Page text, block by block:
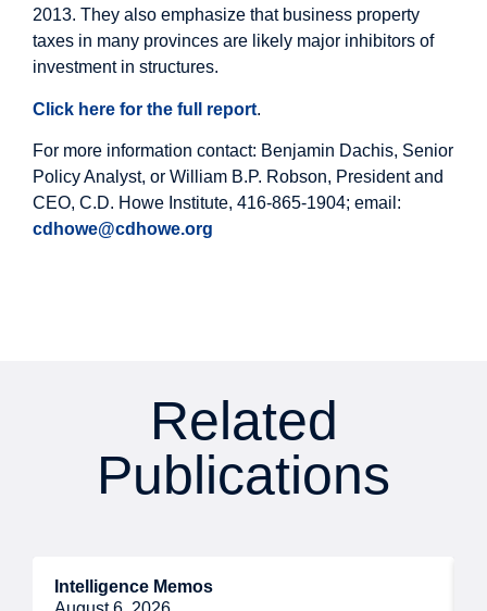
2013. They also emphasize that business property
taxes in many provinces are likely major inhibitors of
investment in structures.
Click here for the full report.
For more information contact: Benjamin Dachis, Senior
Policy Analyst, or William B.P. Robson, President and
CEO, C.D. Howe Institute, 416-865-1904; email:
cdhowe@cdhowe.org
Related
Publications
Intelligence Memos